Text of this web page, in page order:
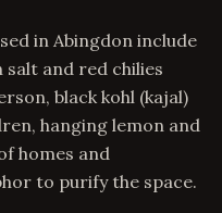
in Abingdon include
and red chilies
black kohl (kajal)
hanging lemon and
homes and
to purify the space.